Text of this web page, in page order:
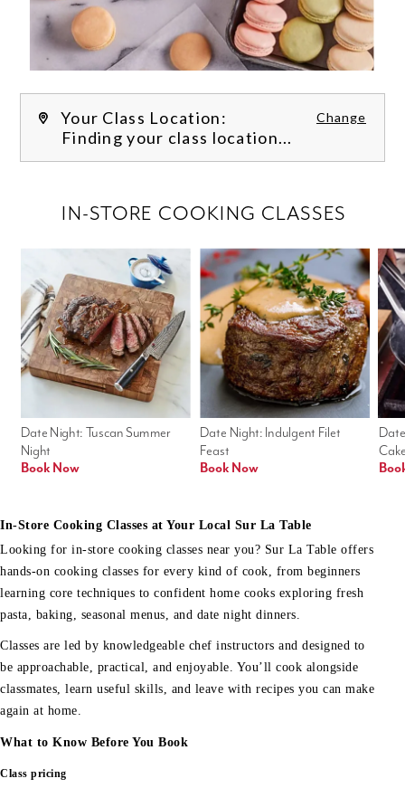
Your Class Location: Change
Finding your class location...
Date Night: Indulgent Filet
Feast
Book Now
Date Night: Tuscan Summer
Night
Book Now
IN-STORE COOKING CLASSES
In-Store Cooking Classes at Your Local Sur La Table
Looking for in-store cooking classes near you? Sur La Table offers
hands-on cooking classes for every kind of cook, from beginners
learning core techniques to confident home cooks exploring fresh
pasta, baking, seasonal menus, and date night dinners.
Classes are led by knowledgeable chef instructors and designed to
be approachable, practical, and enjoyable. You’ll cook alongside
classmates, learn useful skills, and leave with recipes you can make
again at home.
What to Know Before You Book
Class pricing